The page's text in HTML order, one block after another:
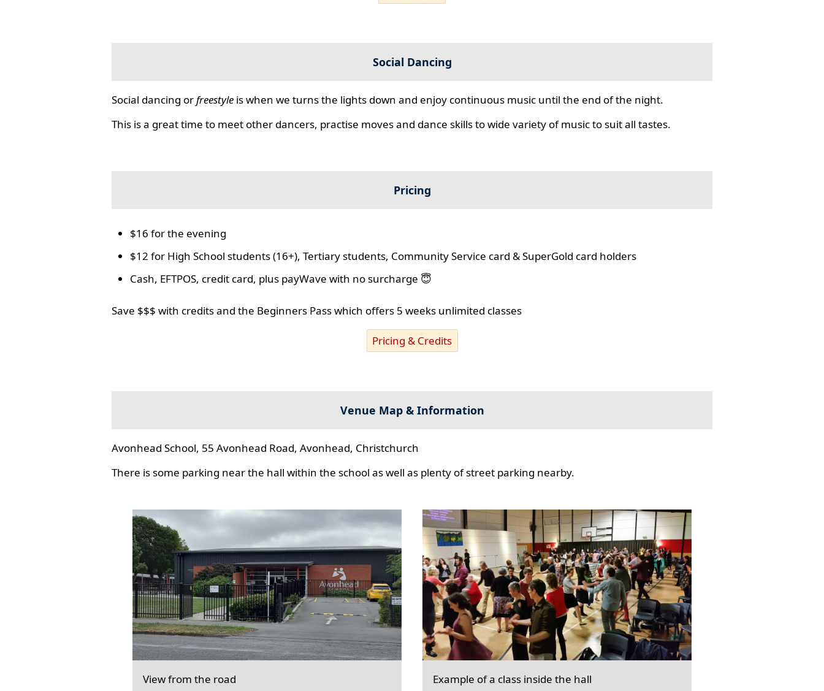
Social Dancing
Social dancing orfreestyle is when we turns the lights down and enjoy continuous music until the end of the night.
This is a great time to meet other dancers, practise moves and dance skills to wide variety of music to suit all tastes.
Pricing
$16 for the evening
$12 for High School students (16+), Tertiary students, Community Service card & SuperGold card holders
Cash, EFTPOS, credit card, plus payWave with no surcharge 😇
Save $$$ with credits and the Beginners Pass which offers 5 weeks unlimited classes
Pricing & Credits
Venue Map & Information
Avonhead School, 55 Avonhead Road, Avonhead, Christchurch
There is some parking near the hall within the school as well as plenty of street parking nearby.
View from the road Example of a class inside the hall